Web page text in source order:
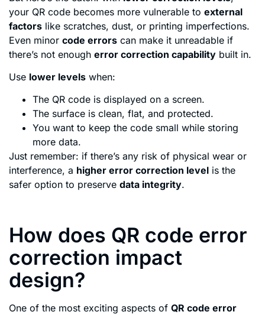
your QR code becomes more vulnerable to external
factors like scratches, dust, or printing imperfections.
Even minor code errors can make it unreadable if
there’s not enough error correction capability built in.
Use lower levels when:
The QR code is displayed on a screen.
The surface is clean, flat, and protected.
You want to keep the code small while storing
more data.
Just remember: if there’s any risk of physical wear or
interference, a higher error correction level is the
safer option to preserve data integrity.
How does QR code error
correction impact
design?
One of the most exciting aspects of QR code error